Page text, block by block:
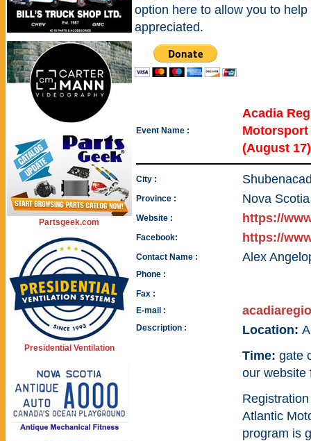
Partsgeek.com
Presidential Ventilation
option here to allow you to
appreciated.
Event Name :
Acadia
(August 17)
City :
Province : Nova Scotia
Website : https://
Facebook: https://
Contact Name : Alex
Phone :
Fax :
E-mail :
Description : Location:
Time: gate
our website
Atlantic
program is